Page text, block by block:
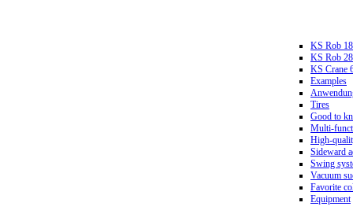
KS Rob
KS Rob
KS Crane
Examples
Tires
Good to
Multi-
High-
Sideward
Swing
Vacuum
Favorite
Equipment